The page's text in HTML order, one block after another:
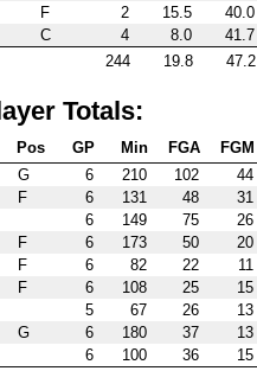
F 2 15.5 40.0
C 4 8.0 41.7
244 19.8 47.2
Totals:
Pos GP Min FGA FGM
G 6 210 102 44
F 6 131 48 31
6 149 75 26
F 6 173 50 20
F 6 82 22 11
F 6 108 25 15
5 67 26 13
G 6 180 37 13
6 100 36 15